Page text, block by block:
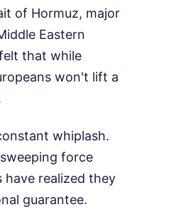
of Hormuz, major
Eastern
that while
won't lift a
whiplash.
force
have realized they
guarantee.